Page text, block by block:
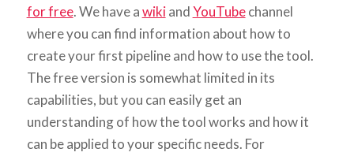
for free. We have awikiandYouTubechannel
where you can find information about how to
create your first pipeline and how to use the tool.
The free version is somewhat limited in its
capabilities, but you can easily get an
understanding of how the tool works and how it
can be applied to your specific needs. For